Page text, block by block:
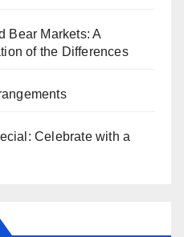
Bear Markets: A
of the Differences
Celebrate with a